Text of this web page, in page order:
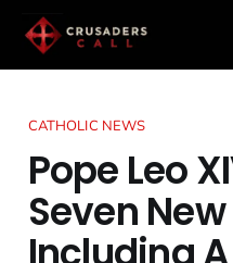
CATHOLIC NEWS
Pope Leo
Seven